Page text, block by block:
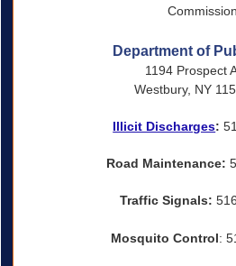
Department of
1194 Prospect
Westbury, NY
Illicit Discharges:
Road Maintenance:
Traffic Signals:
Mosquito Control: